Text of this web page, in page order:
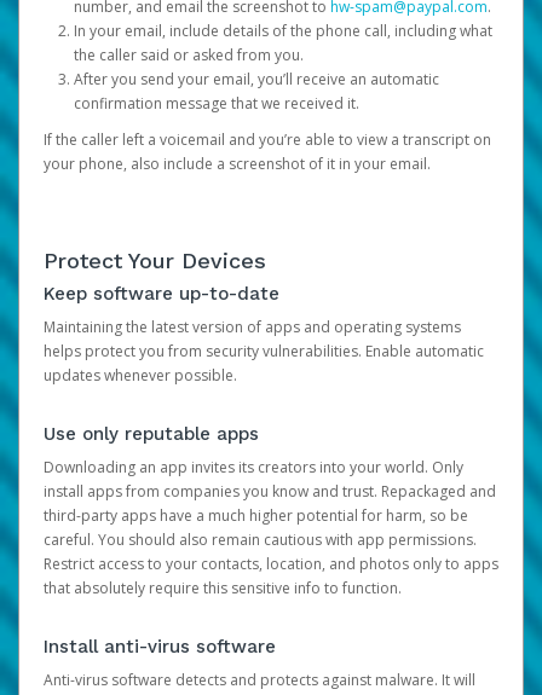
number, and email the screenshot to hw-spam@paypal.com.
In your email, include details of the phone call, including what
the caller said or asked from you.
After you send your email, you’ll receive an automatic
confirmation message that we received it.
If the caller left a voicemail and you’re able to view a transcript on
your phone, also include a screenshot of it in your email.
Protect Your Devices
Keep software up-to-date
Maintaining the latest version of apps and operating systems
helps protect you from security vulnerabilities. Enable automatic
updates whenever possible.
Use only reputable apps
Downloading an app invites its creators into your world. Only
install apps from companies you know and trust. Repackaged and
third-party apps have a much higher potential for harm, so be
careful. You should also remain cautious with app permissions.
Restrict access to your contacts, location, and photos only to apps
that absolutely require this sensitive info to function.
Install anti-virus software
Anti-virus software detects and protects against malware. It will